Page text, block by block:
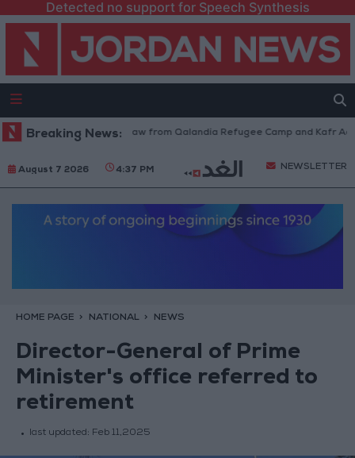
Detected no support for Speech Synthesis
Breaking News:
Israeli Forces Withdraw from Qalandia Refugee Camp and Kafr Aqab
August 7 2026 4:37 PM NEWSLETTER
HOME PAGE NATIONAL NEWS
Director-General of Prime
Minister's office referred to
retirement
last updated: Feb 11,2025